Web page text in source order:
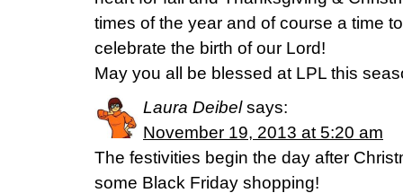
times of the year and of course a time
celebrate the birth of our Lord!
May you all be blessed at LPL this
Laura Deibel says:
November 19, 2013 at 5:20 am
The festivities begin the day after
some Black Friday shopping!